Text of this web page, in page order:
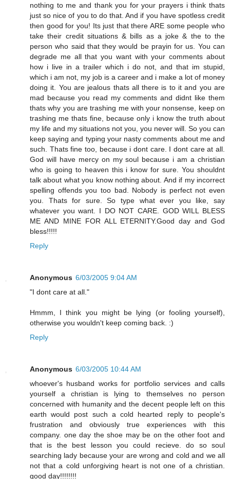
nothing to me and thank you for your prayers i think thats
just so nice of you to do that. And if you have spotless credit
then good for you! Its just that there ARE some people who
take their credit situations & bills as a joke & the to the
person who said that they would be prayin for us. You can
degrade me all that you want with your comments about
how i live in a trailer which i do not, and that im stupid,
which i am not, my job is a career and i make a lot of money
doing it. You are jealous thats all there is to it and you are
mad because you read my comments and didnt like them
thats why you are trashing me with your nonsense, keep on
trashing me thats fine, because only i know the truth about
my life and my situations not you, you never will. So you can
keep saying and typing your nasty comments about me and
such. Thats fine too, because i dont care. I dont care at all.
God will have mercy on my soul because i am a christian
who is going to heaven this i know for sure. You shouldnt
talk about what you know nothing about. And if my incorrect
spelling offends you too bad. Nobody is perfect not even
you. Thats for sure. So type what ever you like, say
whatever you want. I DO NOT CARE. GOD WILL BLESS
ME AND MINE FOR ALL ETERNITY.Good day and God
bless!!!!!
Reply
Anonymous 6/03/2005 9:04 AM
"I dont care at all."
Hmmm, I think you might be lying (or fooling yourself),
otherwise you wouldn't keep coming back. :)
Reply
Anonymous 6/03/2005 10:44 AM
whoever's husband works for portfolio services and calls
yourself a christian is lying to themselves no person
concerned with humanity and the decent people left on this
earth would post such a cold hearted reply to people's
frustration and obviously true experiences with this
company. one day the shoe may be on the other foot and
that is the best lesson you could recieve. do so soul
searching lady because your are wrong and cold and we all
not that a cold unforgiving heart is not one of a christian.
good day!!!!!!!!